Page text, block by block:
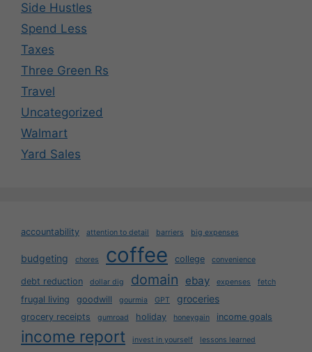
Side Hustles
Spend Less
Taxes
Three Green Rs
Travel
Uncategorized
Walmart
Yard Sales
accountability attention to detail barriers big expenses
budgeting chores coffee college convenience
debt reduction dollar dig domain ebay expenses fetch
frugal living goodwill gourmia GPT groceries
grocery receipts gumroad holiday honeygain income goals
income report invest in yourself lessons learned